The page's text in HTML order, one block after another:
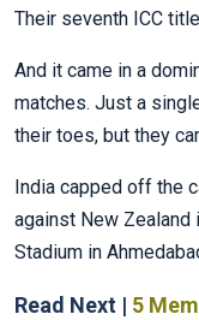
Their seventh ICC
And it came in a
matches. Just a
their toes, but they
India capped off the
against New Zealand
Stadium in
Read Next | 5